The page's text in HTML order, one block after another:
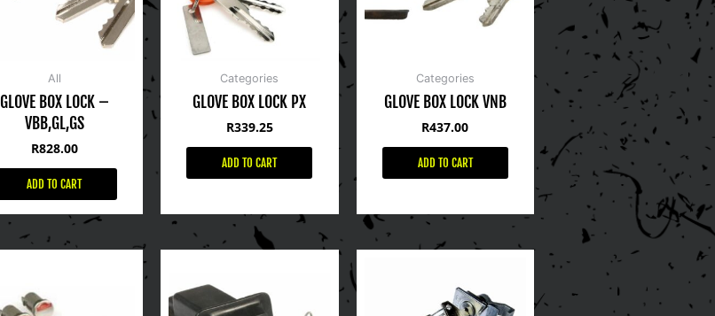
All
GLOVE BOX LOCK –
VBB,GL,GS
R828.00
ADD TO CART
Categories
GLOVE BOX LOCK PX
R339.25
ADD TO CART
Categories
GLOVE BOX LOCK VNB
R437.00
ADD TO CART